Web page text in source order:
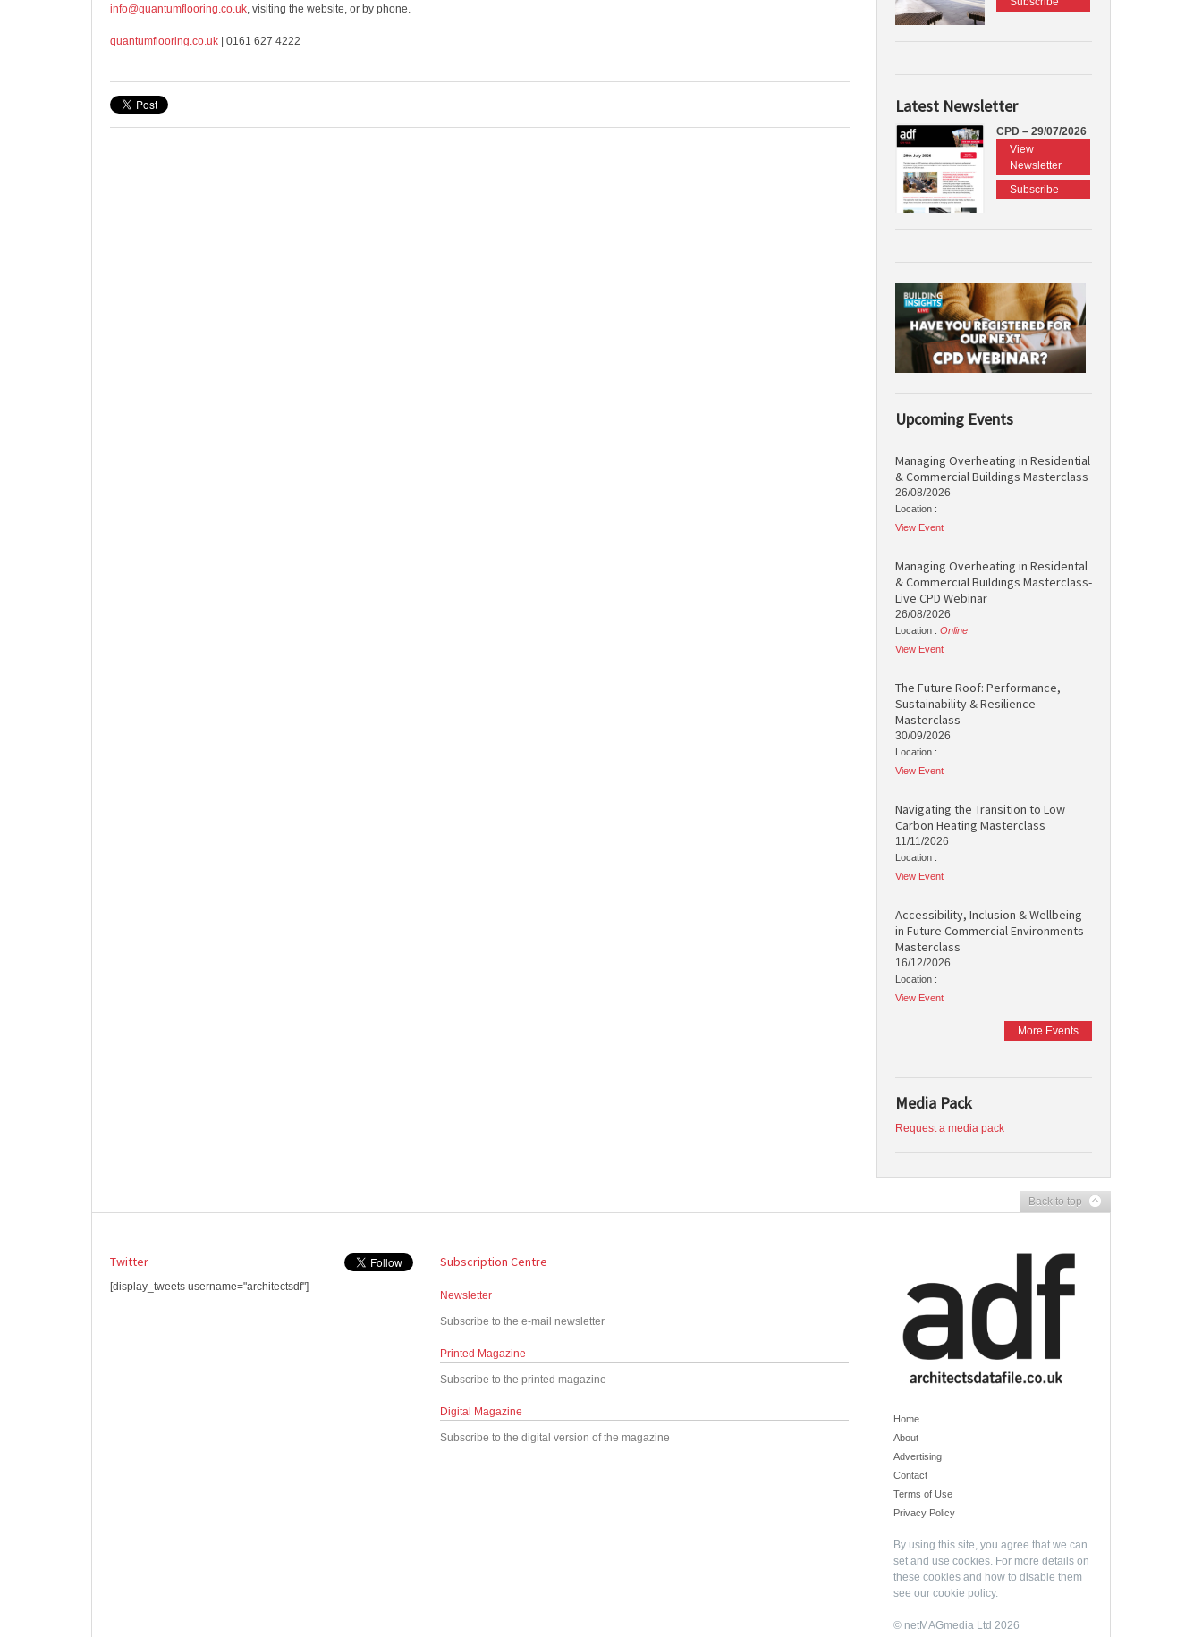
info@quantumflooring.co.uk, visiting the website, or by phone.
quantumflooring.co.uk | 0161 627 4222
Latest Newsletter
CPD – 29/07/2026
View
Newsletter
Subscribe
Upcoming Events
Managing Overheating in Residential
& Commercial Buildings Masterclass
26/08/2026
Location :
View Event
Managing Overheating in Residental
& Commercial Buildings Masterclass-
Live CPD Webinar
26/08/2026
Location : Online
View Event
The Future Roof: Performance,
Sustainability & Resilience
Masterclass
30/09/2026
Location :
View Event
Navigating the Transition to Low
Carbon Heating Masterclass
11/11/2026
Location :
View Event
Accessibility, Inclusion & Wellbeing
in Future Commercial Environments
Masterclass
16/12/2026
Location :
View Event
More Events
Media Pack
Request a media pack
Back to top
Twitter
[display_tweets username="architectsdf"]
Subscription Centre
Newsletter
Subscribe to the e-mail newsletter
Printed Magazine
Subscribe to the printed magazine
Digital Magazine
Subscribe to the digital version of the magazine
Home
About
Advertising
Contact
Terms of Use
Privacy Policy
By using this site, you agree that we can
set and use cookies. For more details on
these cookies and how to disable them
see our cookie policy.
© netMAGmedia Ltd 2026